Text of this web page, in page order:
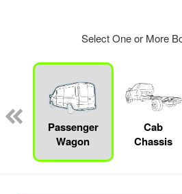
Select One or More
Passenger
Wagon
Cab
Chassis